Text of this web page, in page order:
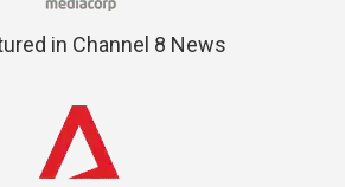
in Channel 8 News